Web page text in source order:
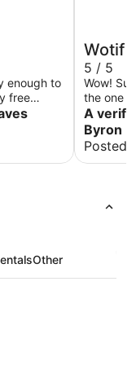
enough to
free
at 7am.
Wotif
5 / 5
Wow!
the one night. The staff are
there was. I would have loved to see
club bar
A
Byron
Posted
Other